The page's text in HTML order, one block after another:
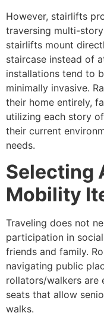
However, stairlifts
traversing multi-
stairlifts mount
staircase instead of
installations tend to
minimally invasive.
their home entirely,
utilizing each story
their current
needs.
Selecting
Mobility
Traveling does not
participation in
friends and family.
navigating public
rollators/walkers are
seats that allow
walks.